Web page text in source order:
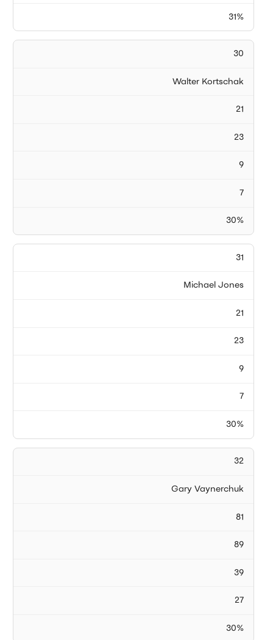
31%
30
Walter Kortschak
21
23
9
7
30%
31
Michael Jones
21
23
9
7
30%
32
Gary Vaynerchuk
81
89
39
27
30%